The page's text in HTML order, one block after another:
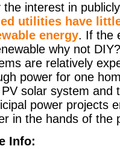
the interest in
utilities have
energy. If the
why not
are relatively
power for one
solar system and
power projects
in the hands of the
Info: